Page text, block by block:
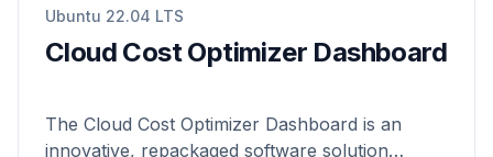
Ubuntu 22.04 LTS
Cloud Cost Optimizer Dashboard
The Cloud Cost Optimizer Dashboard is an
innovative, repackaged software solution